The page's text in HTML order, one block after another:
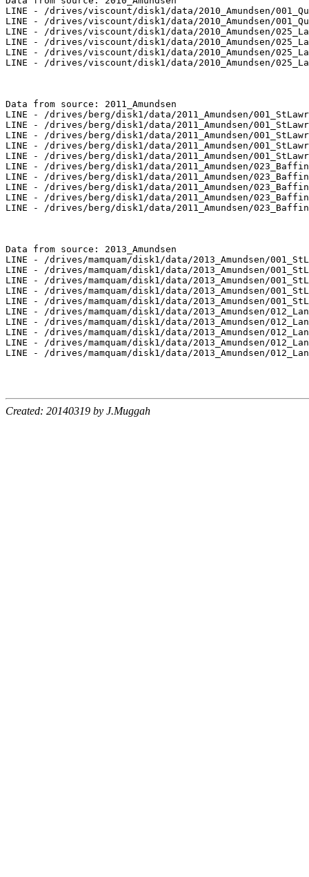
LINE - /drives/viscount/disk1/data/2010_Amundsen/
LINE - /drives/viscount/disk1/data/2010_Amundsen/
LINE - /drives/viscount/disk1/data/2010_Amundsen/
LINE - /drives/viscount/disk1/data/2010_Amundsen/
LINE - /drives/viscount/disk1/data/2010_Amundsen/
LINE - /drives/viscount/disk1/data/2010_Amundsen/
Data from source: 2011_Amundsen
LINE - /drives/berg/disk1/data/2011_Amundsen/
LINE - /drives/berg/disk1/data/2011_Amundsen/
LINE - /drives/berg/disk1/data/2011_Amundsen/
LINE - /drives/berg/disk1/data/2011_Amundsen/
LINE - /drives/berg/disk1/data/2011_Amundsen/
LINE - /drives/berg/disk1/data/2011_Amundsen/
LINE - /drives/berg/disk1/data/2011_Amundsen/
LINE - /drives/berg/disk1/data/2011_Amundsen/
LINE - /drives/berg/disk1/data/2011_Amundsen/
LINE - /drives/berg/disk1/data/2011_Amundsen/
Data from source: 2013_Amundsen
LINE - /drives/mamquam/disk1/data/2013_Amundsen/
LINE - /drives/mamquam/disk1/data/2013_Amundsen/
LINE - /drives/mamquam/disk1/data/2013_Amundsen/
LINE - /drives/mamquam/disk1/data/2013_Amundsen/
LINE - /drives/mamquam/disk1/data/2013_Amundsen/
LINE - /drives/mamquam/disk1/data/2013_Amundsen/
LINE - /drives/mamquam/disk1/data/2013_Amundsen/
LINE - /drives/mamquam/disk1/data/2013_Amundsen/
LINE - /drives/mamquam/disk1/data/2013_Amundsen/
LINE - /drives/mamquam/disk1/data/2013_Amundsen/
Created: 20140319 by J.Muggah